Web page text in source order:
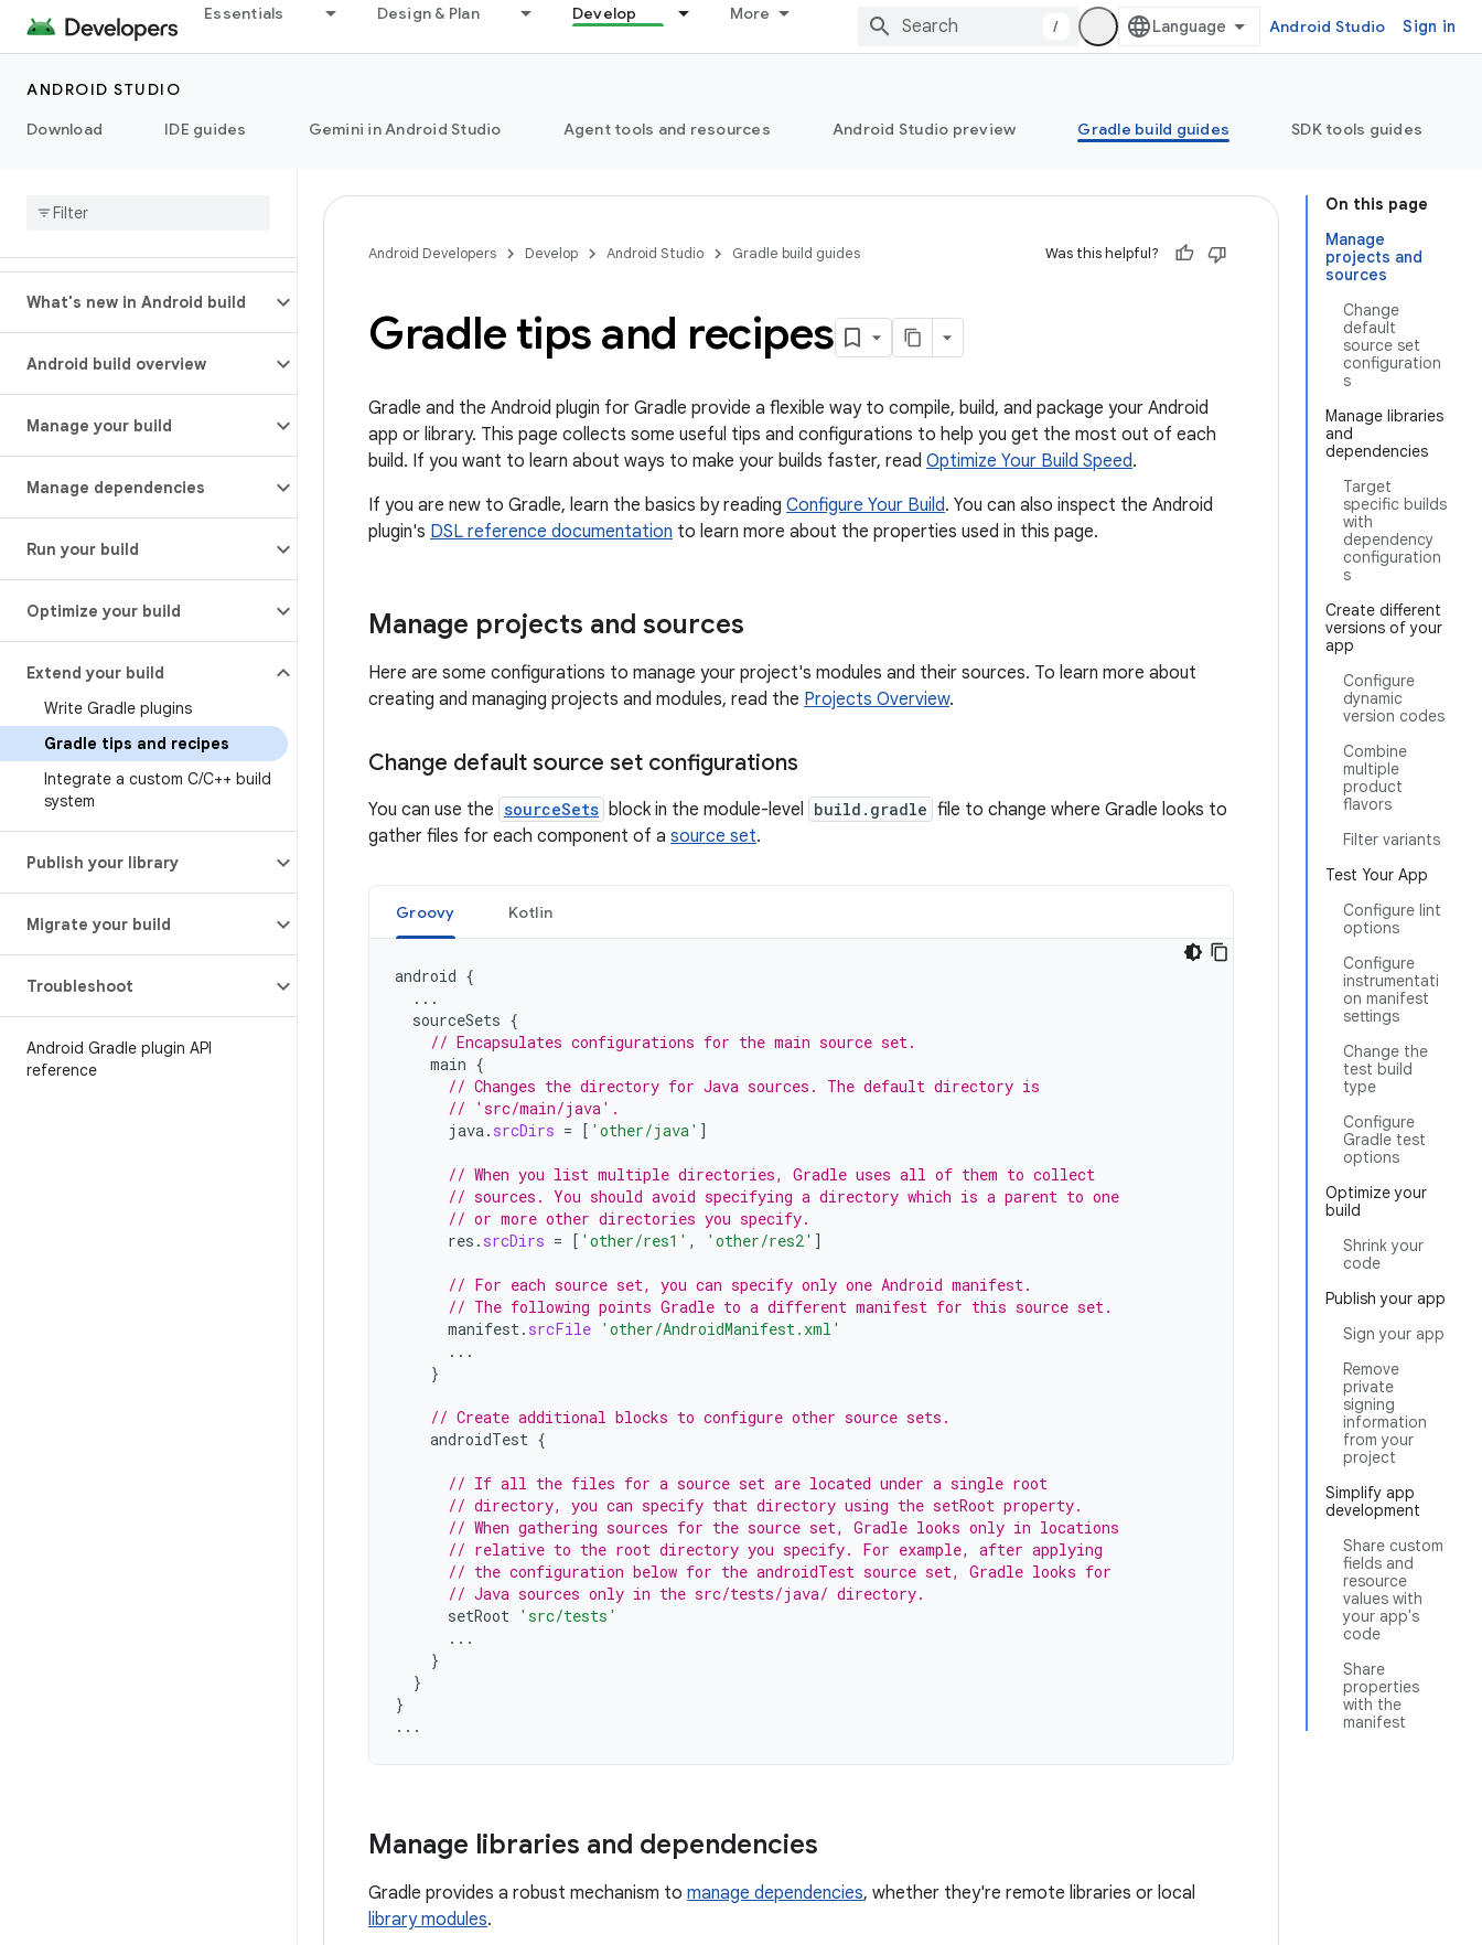
Essentials Design & Plan Develop More
/ Android Studio Sign in
ANDROID STUDIO
Download
IDE guides Gemini in Android Studio Agent tools and resources Android Studio preview Gradle build guides SDK tools guides
What's new in Android build
Android build overview
Manage your build
Manage dependencies
Run your build
Optimize your build
Extend your build
Write Gradle plugins
Gradle tips and recipes
Integrate a custom C/C++ build
system
Publish your library
Migrate your build
Troubleshoot
Android Gradle plugin API
reference
On this page
Manage
projects and
sources
Change
default
source set
configuration
s
Manage libraries
and
dependencies
Target
specific builds
with
dependency
configuration
s
Create different
versions of your
app
Configure
dynamic
version codes
Combine
multiple
product
flavors
Filter variants
Test Your App
Configure lint
options
Configure
instrumentati
on manifest
settings
Change the
test build
type
Configure
Gradle test
options
Optimize your
build
Shrink your
code
Publish your app
Sign your app
Remove
private
signing
information
from your
project
Simplify app
development
Share custom
fields and
resource
values with
your app's
code
Share
properties
with the
manifest
Android Developers Develop Android Studio Gradle build guides Was this helpful?
Gradle tips and recipes
Gradle and the Android plugin for Gradle provide a flexible way to compile, build, and package your Android
app or library. This page collects some useful tips and configurations to help you get the most out of each
build. If you want to learn about ways to make your builds faster, read Optimize Your Build Speed.
If you are new to Gradle, learn the basics by reading Configure Your Build. You can also inspect the Android
plugin's DSL reference documentation to learn more about the properties used in this page.
Manage projects and sources
Here are some configurations to manage your project's modules and their sources. To learn more about
creating and managing projects and modules, read the Projects Overview.
Change default source set configurations
You can use the sourceSets block in the module-level build.gradle file to change where Gradle looks to
gather files for each component of a source set.
Groovy Kotlin
android {
...
sourceSets {
// Encapsulates configurations for the main source set.
main {
// Changes the directory for Java sources. The default directory is
// 'src/main/java'.
java. srcDirs = [ 'other/java' ]
// When you list multiple directories, Gradle uses all of them to collect
// sources. You should avoid specifying a directory which is a parent to one
// or more other directories you specify.
res . srcDirs = [ 'other/res1' , 'other/res2' ]
// For each source set, you can specify only one Android manifest.
// The following points Gradle to a different manifest for this source set.
manifest. srcFile 'other/AndroidManifest.xml'
...
}
// Create additional blocks to configure other source sets.
androidTest {
// If all the files for a source set are located under a single root
// directory, you can specify that directory using the setRoot property.
// When gathering sources for the source set, Gradle looks only in locations
// relative to the root directory you specify. For example, after applying
// the configuration below for the androidTest source set, Gradle looks for
// Java sources only in the src/tests/java/ directory.
setRoot 'src/tests'
...
}
}
}
...
Manage libraries and dependencies
Gradle provides a robust mechanism to manage dependencies, whether they're remote libraries or local
library modules.